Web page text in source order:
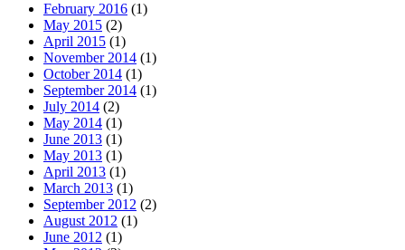
February 2016 (1)
May 2015 (2)
April 2015 (1)
November 2014 (1)
October 2014 (1)
September 2014 (1)
July 2014 (2)
May 2014 (1)
June 2013 (1)
May 2013 (1)
April 2013 (1)
March 2013 (1)
September 2012 (2)
August 2012 (1)
June 2012 (1)